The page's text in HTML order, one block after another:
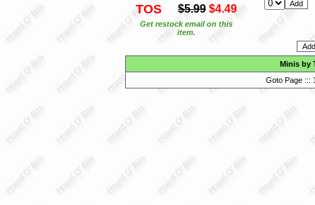
TOS $5.99 $4.49
Get restock email on this
item.
Minis by
Goto Page :::